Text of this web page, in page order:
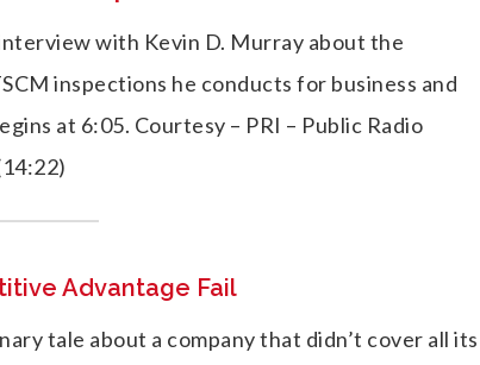
with Kevin D. Murray about the
inspections he conducts for business and
at 6:05. Courtesy – PRI – Public Radio
Advantage Fail
tale about a company that didn’t cover all its